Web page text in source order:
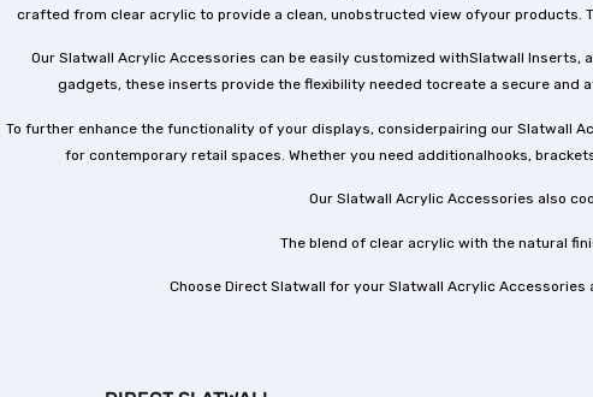
crafted from clear acrylic to provide a clean, unobstructed view ofyour products.
Our Slatwall Acrylic Accessories can be easily customized withSlatwall
gadgets, these inserts provide the flexibility needed tocreate a secure and
To further enhance the functionality of your displays, considerpairing our Slatwall
for contemporary retail spaces. Whether you need additionalhooks,
Our Slatwall Acrylic Accessories also
The blend of clear acrylic with the natural
Choose Direct Slatwall for your Slatwall Acrylic